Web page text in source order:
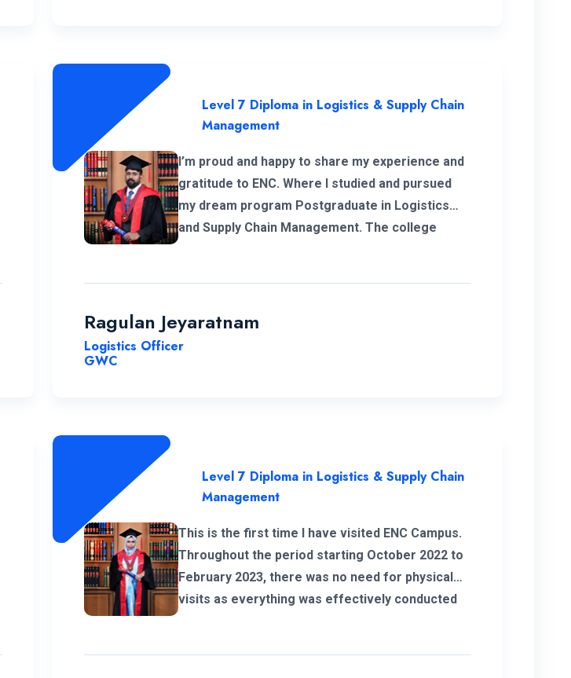
Level 7 Diploma in Logistics & Supply Chain
Management
I’m proud and happy to share my experience and
gratitude to ENC. Where I studied and pursued
my dream program Postgraduate in Logistics
and Supply Chain Management. The college
corner and the added. Degree programs can
help me to go forward to get a new career for
Campus with best regards.
Ragulan Jeyaratnam
Logistics Officer
GWC
Level 7 Diploma in Logistics & Supply Chain
Management
This is the first time I have visited ENC Campus.
Throughout the period starting October 2022 to
February 2023, there was no need for physical
visits as everything was effectively conducted